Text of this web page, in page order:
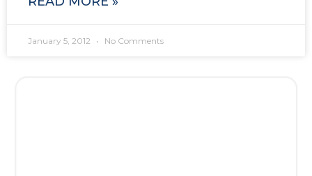
January 5, 2012 No Comments